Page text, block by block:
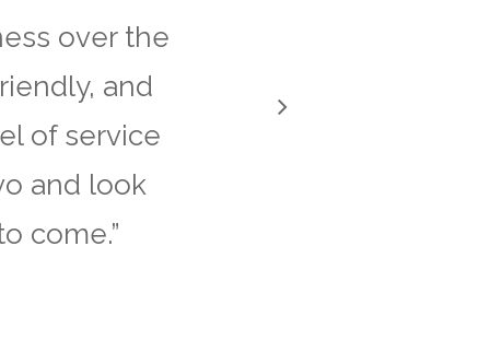
over the
and
of service
and look
come.”